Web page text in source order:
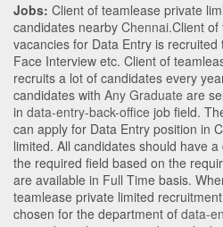
Jobs: Client of teamlease private
candidates nearby Chennai.Client
vacancies for Data Entry is
Face Interview etc. Client of
recruits a lot of candidates every
candidates with Any Graduate are
in data-entry-back-office job field.
can apply for Data Entry position in
limited. All candidates should have
the required field based on the
are available in Full Time basis.
teamlease private limited
chosen for the department of data-